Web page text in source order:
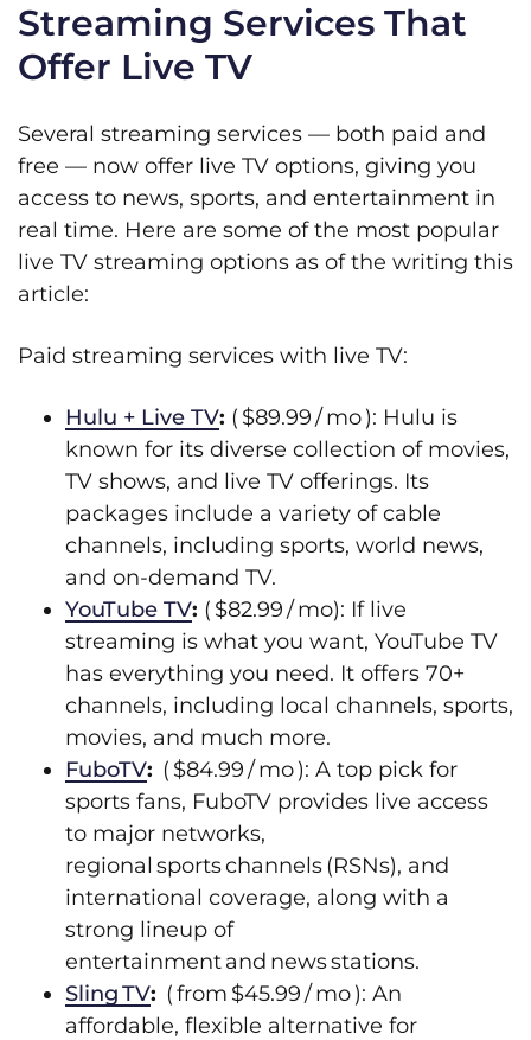
Streaming Services That
Offer Live TV
Several streaming services — both paid and
free — now offer live TV options, giving you
access to news, sports, and entertainment in
real time. Here are some of the most popular
live TV streaming options as of the writing this
article:
Paid streaming services with live TV:
Hulu + Live TV: ( $89.99 / mo ): Hulu is
known for its diverse collection of movies,
TV shows, and live TV offerings. Its
packages include a variety of cable
channels, including sports, world news,
and on-demand TV.
YouTube TV: ( $82.99 / mo): If live
streaming is what you want, YouTube TV
has everything you need. It offers 70+
channels, including local channels, sports,
movies, and much more.
FuboTV: ( $84.99 / mo ): A top pick for
sports fans, FuboTV provides live access
to major networks,
regional sports channels (RSNs), and
international coverage, along with a
strong lineup of
entertainment and news stations.
Sling TV: ( from $45.99 / mo ): An
affordable, flexible alternative for